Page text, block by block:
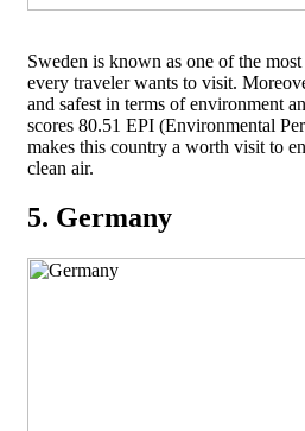
Sweden is known as one of the
every traveler wants to visit.
and safest in terms of environment
scores 80.51 EPI (Environmental
makes this country a worth visit to
clean air.
5. Germany